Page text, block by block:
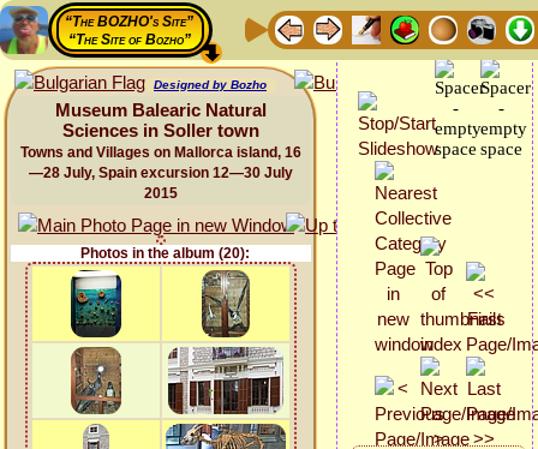
“The BOZHO's Site”
“The Site of Bozho”
Designed by Bozho
Museum Balearic Natural
Sciences in Soller town
Towns and Villages on Mallorca island, 16
—28 July, Spain excursion 12—30 July
2015
Photos in the album (20):